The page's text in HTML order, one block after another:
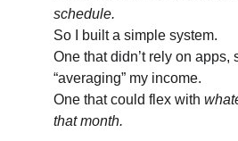
schedule.
So I built a simple system.
One that didn’t rely on apps,
“averaging” my income.
One that could flex with
that month.